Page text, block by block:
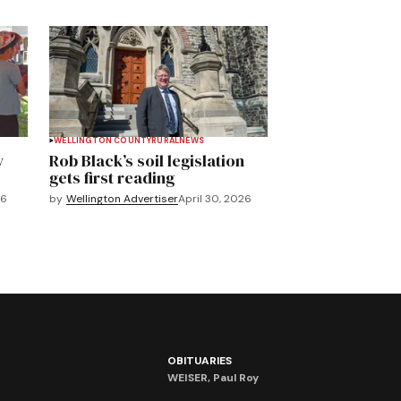
WELLINGTON COUNTYRURALNEWS
Rob Black’s soil legislation
gets first reading
by Wellington AdvertiserApril 30, 2026
OBITUARIES
WEISER, Paul Roy